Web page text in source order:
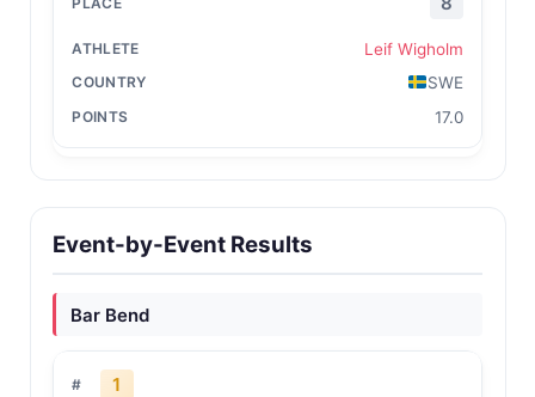
Leif Wigholm
SWE
17.0
Event-by-Event Results
Bar Bend
1